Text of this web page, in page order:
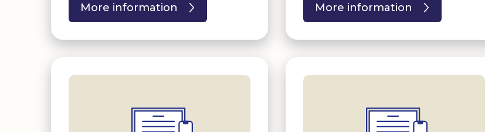
More information More information